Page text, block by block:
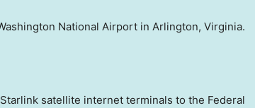
National Airport in Arlington, Virginia.
satellite internet terminals to the Federal